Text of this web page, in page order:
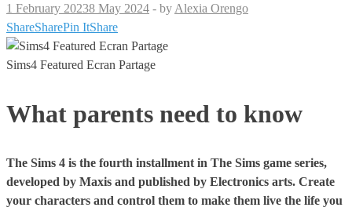
1 February 20238 May 2024 - by Alexia Orengo
ShareSharePin ItShare
Sims4 Featured Ecran Partage
What parents need to know
The Sims 4 is the fourth installment in The Sims game series,
developed by Maxis and published by Electronics arts. Create
your characters and control them to make them live the life you